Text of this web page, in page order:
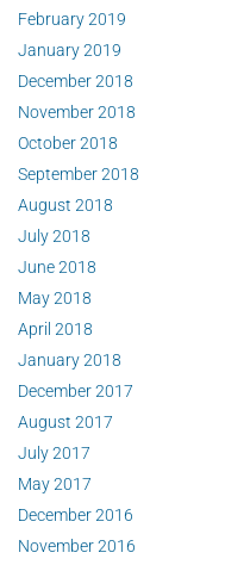
February 2019
January 2019
December 2018
November 2018
October 2018
September 2018
August 2018
July 2018
June 2018
May 2018
April 2018
January 2018
December 2017
August 2017
July 2017
May 2017
December 2016
November 2016